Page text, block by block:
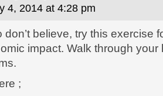
4, 2014 at 4:28 pm
don’t believe, try this exercise
impact. Walk through
;